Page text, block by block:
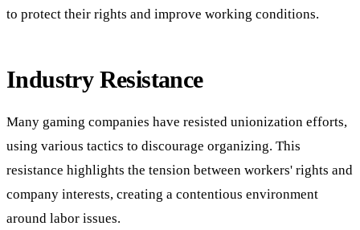
to protect their rights and improve working conditions.
Industry Resistance
Many gaming companies have resisted unionization efforts,
using various tactics to discourage organizing. This
resistance highlights the tension between workers' rights and
company interests, creating a contentious environment
around labor issues.